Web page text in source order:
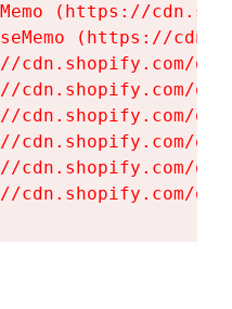
(https://
(https://
cdn.shopify.com/
cdn.shopify.com/
cdn.shopify.com/
cdn.shopify.com/
cdn.shopify.com/
cdn.shopify.com/